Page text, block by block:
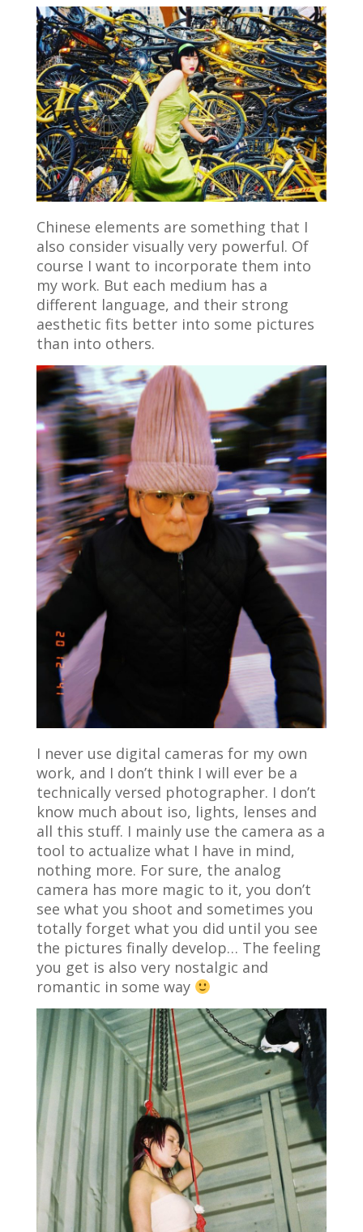
Chinese elements are something that I
also consider visually very powerful. Of
course I want to incorporate them into
my work. But each medium has a
different language, and their strong
aesthetic fits better into some pictures
than into others.
I never use digital cameras for my own
work, and I don’t think I will ever be a
technically versed photographer. I don’t
know much about iso, lights, lenses and
all this stuff. I mainly use the camera as a
tool to actualize what I have in mind,
nothing more. For sure, the analog
camera has more magic to it, you don’t
see what you shoot and sometimes you
totally forget what you did until you see
the pictures finally develop… The feeling
you get is also very nostalgic and
romantic in some way